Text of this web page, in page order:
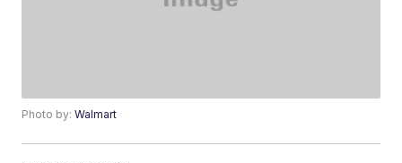
Photo by:Walmart